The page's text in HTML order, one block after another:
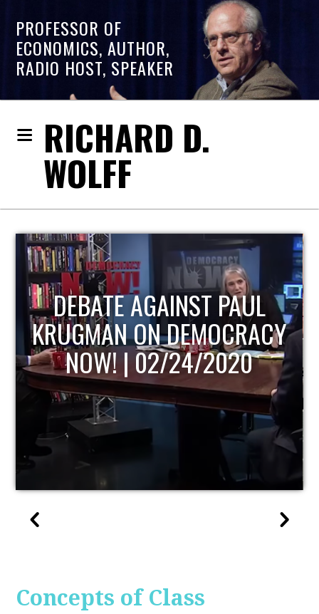
PROFESSOR OF
ECONOMICS, AUTHOR,
RADIO HOST, SPEAKER
RICHARD D.
WOLFF
HOST OF ECONOMIC
UPDATE
Concepts of Class